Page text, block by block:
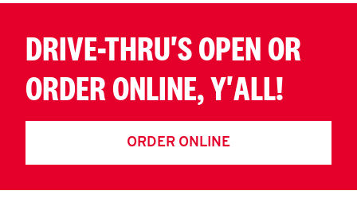
DRIVE-THRU'S OPEN OR
ORDER ONLINE, Y'ALL!
ORDER ONLINE